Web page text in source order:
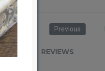
Previous
REVIEWS